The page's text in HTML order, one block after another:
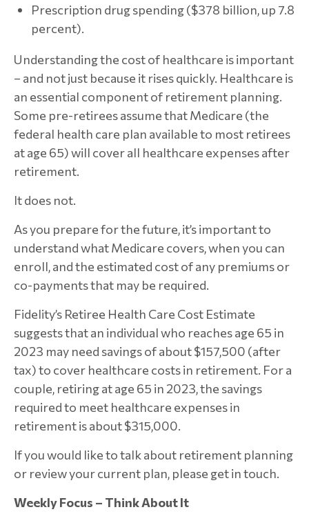
Prescription drug spending ($378 billion, up 7.8
percent).
Understanding the cost of healthcare is important
– and not just because it rises quickly. Healthcare is
an essential component of retirement planning.
Some pre-retirees assume that Medicare (the
federal health care plan available to most retirees
at age 65) will cover all healthcare expenses after
retirement.
It does not.
As you prepare for the future, it’s important to
understand what Medicare covers, when you can
enroll, and the estimated cost of any premiums or
co-payments that may be required.
Fidelity’s Retiree Health Care Cost Estimate
suggests that an individual who reaches age 65 in
2023 may need savings of about $157,500 (after
tax) to cover healthcare costs in retirement. For a
couple, retiring at age 65 in 2023, the savings
required to meet healthcare expenses in
retirement is about $315,000.
If you would like to talk about retirement planning
or review your current plan, please get in touch.
Weekly Focus – Think About It